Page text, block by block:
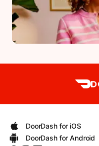
DoorDash for iOS
DoorDash for Android